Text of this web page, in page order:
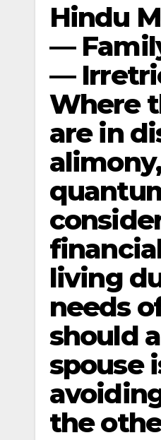
Hindu
—
—
Where
are in
living
needs
should
spouse
the